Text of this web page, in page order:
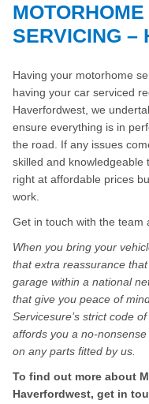
SERVICING –
Having your motorhome
having your car serviced
Haverfordwest, we
ensure everything is in
the road. If any issues
skilled and knowledgeable
right at affordable prices
work.
Get in touch with the team
When you bring your
that extra reassurance
garage within a national
that give you peace of
Servicesure’s strict code
affords you a no-
on any parts fitted by us.
To find out more about
Haverfordwest, get in